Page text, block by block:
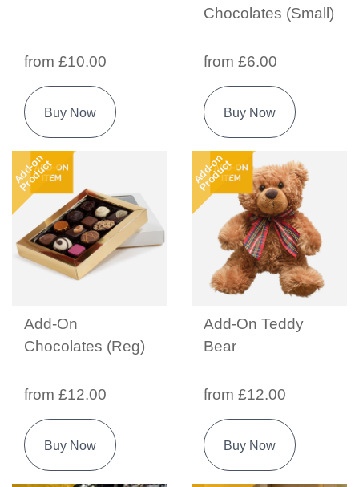
from £10.00
Buy Now
Chocolates (Small)
from £6.00
Buy Now
Add-on
Product
Add-On
Chocolates (Reg)
from £12.00
Buy Now
Add-on
Product
Add-On Teddy
Bear
from £12.00
Buy Now